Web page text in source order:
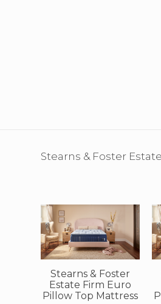
Stearns & Foster Estate
Stearns & Foster
Estate Firm Euro
Pillow Top Mattress